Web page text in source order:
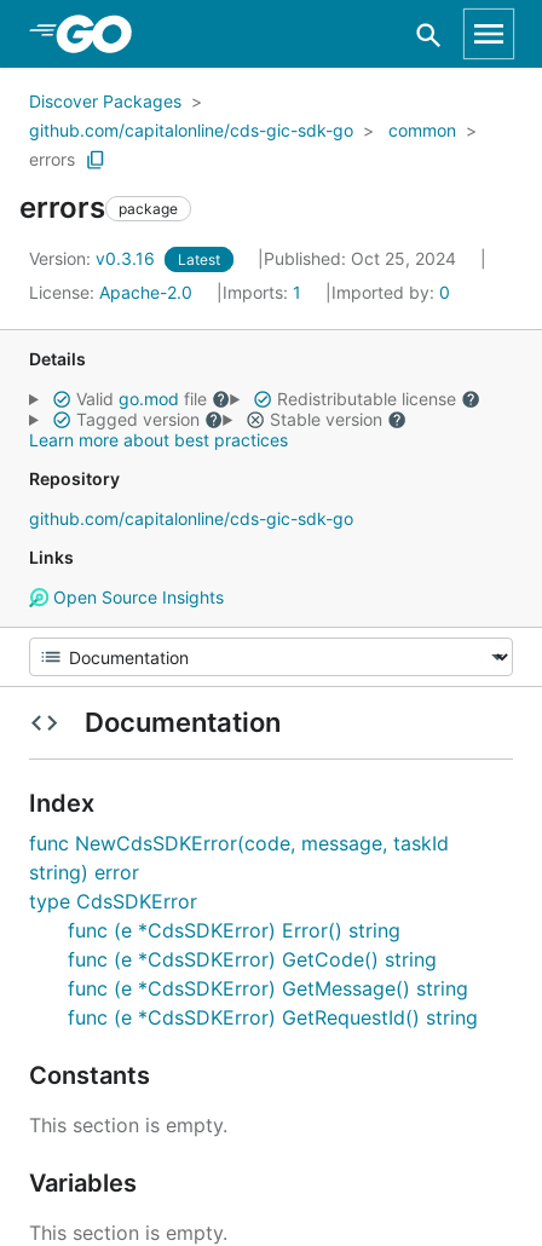
Skip to Main Content
Discover Packages
github.com/capitalonline/cds-gic-sdk-go
common
errors
errors package
Version: v0.3.16 Latest
Published: Oct 25, 2024
License: Apache-2.0 Imports: 1 Imported by: 0
Details
Valid go.mod file
Redistributable license
Tagged version
Stable version
Learn more about best practices
Repository
github.com/capitalonline/cds-gic-sdk-go
Links
Open Source Insights
Documentation
Index
func NewCdsSDKError(code, message, taskId
string) error
type CdsSDKError
func (e *CdsSDKError) Error() string
func (e *CdsSDKError) GetCode() string
func (e *CdsSDKError) GetMessage() string
func (e *CdsSDKError) GetRequestId() string
Constants
This section is empty.
Variables
This section is empty.